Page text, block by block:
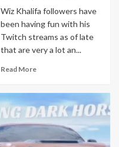
Wiz Khalifa followers have
been having fun with his
Twitch streams as of late
that are very a lot an...
Read More